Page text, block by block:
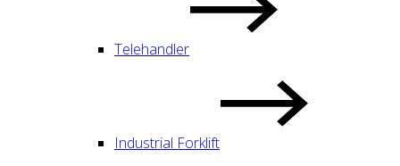
Telehandler
Industrial Forklift